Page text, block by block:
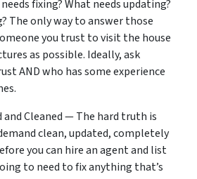
fixing? What needs updating?
The only way to answer those
you trust to visit the house
as possible. Ideally, ask
AND who has some experience
and Cleaned — The hard truth is
clean, updated, completely
you can hire an agent and list
to need to fix anything that’s